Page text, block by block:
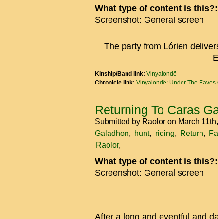
What type of content is
Screenshot: General screen
The party from Lórien
Kinship/Band link: Vinyalondë
Chronicle link: Vinyalondë: Under The Eaves
Returning To Caras
Submitted by Raolor on March
Galadhon
hunt riding Return
Raolor
What type of content is
Screenshot: General screen
After a long and eventful and